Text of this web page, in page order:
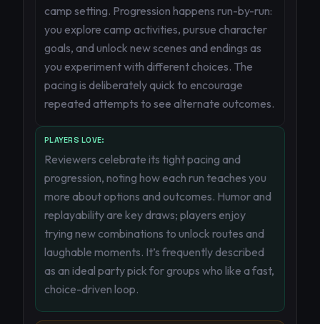
camp setting. Progression happens run-by-run:
you explore camp activities, pursue character
goals, and unlock new scenes and endings as
you experiment with different choices. The
pacing is deliberately quick to encourage
repeated attempts to see alternate outcomes.
PLAYERS LOVE:
Reviewers celebrate its tight pacing and
progression, noting how each run teaches you
more about options and outcomes. Humor and
replayability are key draws; players enjoy
trying new combinations to unlock routes and
laughable moments. It’s frequently described
as an ideal party pick for groups who like a fast,
choice-driven loop.